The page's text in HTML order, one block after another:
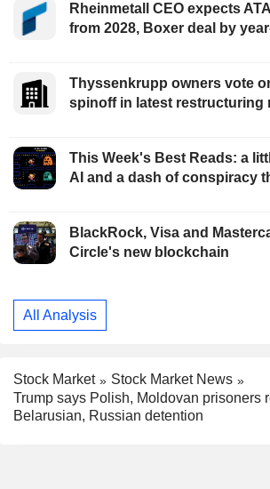
Rheinmetall CEO expects
from 2028, Boxer deal by
Thyssenkrupp owners vote
spinoff in latest restructuring
This Week's Best Reads: a
AI and a dash of conspiracy
BlackRock, Visa and
Circle's new blockchain
All Analysis
Stock Market
Stock Market News
Trump says Polish, Moldovan prisoners
Belarusian, Russian detention